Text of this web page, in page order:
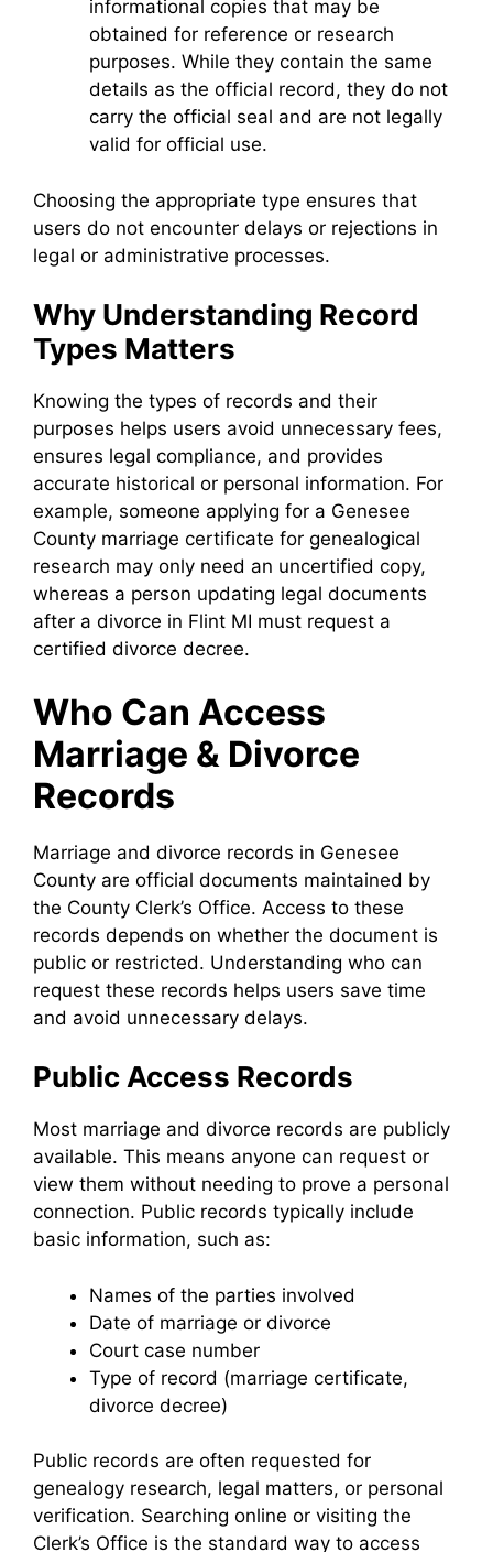
informational copies that may be
obtained for reference or research
purposes. While they contain the same
details as the official record, they do not
carry the official seal and are not legally
valid for official use.
Choosing the appropriate type ensures that
users do not encounter delays or rejections in
legal or administrative processes.
Why Understanding Record
Types Matters
Knowing the types of records and their
purposes helps users avoid unnecessary fees,
ensures legal compliance, and provides
accurate historical or personal information. For
example, someone applying for a Genesee
County marriage certificate for genealogical
research may only need an uncertified copy,
whereas a person updating legal documents
after a divorce in Flint MI must request a
certified divorce decree.
Who Can Access
Marriage & Divorce
Records
Marriage and divorce records in Genesee
County are official documents maintained by
the County Clerk’s Office. Access to these
records depends on whether the document is
public or restricted. Understanding who can
request these records helps users save time
and avoid unnecessary delays.
Public Access Records
Most marriage and divorce records are publicly
available. This means anyone can request or
view them without needing to prove a personal
connection. Public records typically include
basic information, such as:
Names of the parties involved
Date of marriage or divorce
Court case number
Type of record (marriage certificate,
divorce decree)
Public records are often requested for
genealogy research, legal matters, or personal
verification. Searching online or visiting the
Clerk’s Office is the standard way to access